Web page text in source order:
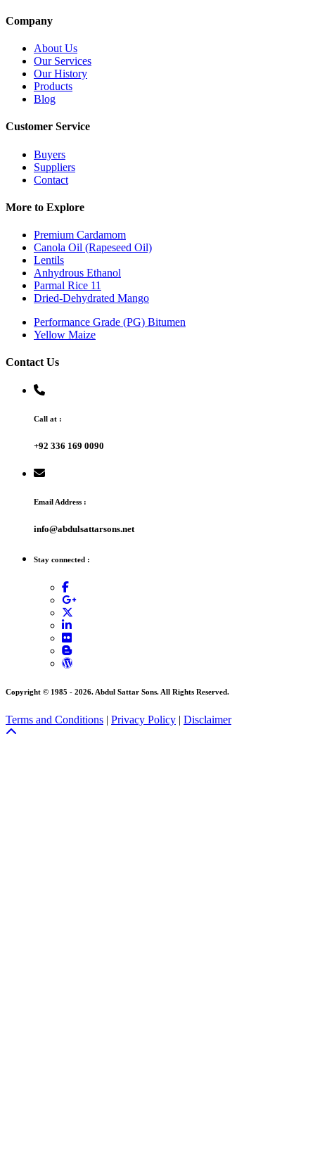
Company
About Us
Our Services
Our History
Products
Blog
Customer Service
Buyers
Suppliers
Contact
More to Explore
Premium Cardamom
Canola Oil (Rapeseed Oil)
Lentils
Anhydrous Ethanol
Parmal Rice 11
Dried-Dehydrated Mango
Performance Grade (PG) Bitumen
Yellow Maize
Contact Us
Call at :
+92 336 169 0090
Email Address :
info@abdulsattarsons.net
Stay connected :
Copyright © 1985 - 2026. Abdul Sattar Sons. All Rights Reserved.
Terms and Conditions | Privacy Policy | Disclaimer